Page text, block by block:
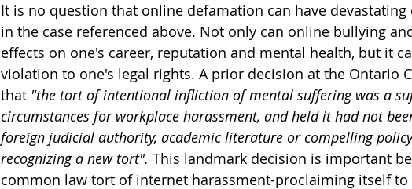
It is no question that online defamation can have devastating
in the case referenced above. Not only can online bullying
effects on one's career, reputation and mental health, but it
violation to one's legal rights. A prior decision at the Ontario
that "the tort of intentional infliction of mental suffering was a
circumstances for workplace harassment, and held it had not
foreign judicial authority, academic literature or compelling
recognizing a new tort". This landmark decision is important
common law tort of internet harassment-proclaiming itself